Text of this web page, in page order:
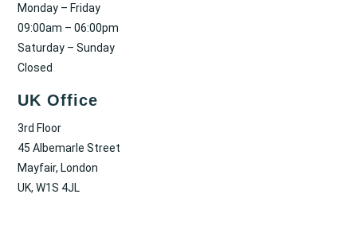
Monday – Friday
09:00am – 06:00pm
Saturday – Sunday
Closed
UK Office
3rd Floor
45 Albemarle Street
Mayfair, London
UK, W1S 4JL